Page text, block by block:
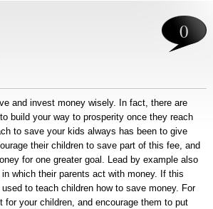
0
and invest money wisely. In fact, there are
build your way to prosperity once they reach
to save your kids always has been to give
their children to save part of this fee, and
for one greater goal. Lead by example also
which their parents act with money. If this
to teach children how to save money. For
your children, and encourage them to put